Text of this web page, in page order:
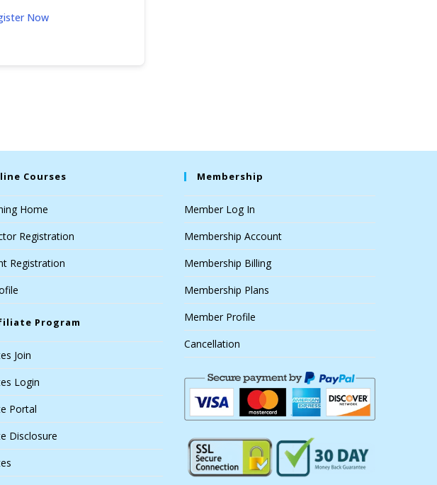
Now
Courses
Home
Registration
Registration
Program
Join
Login
Portal
Disclosure
Membership
Member Log In
Membership Account
Membership Billing
Membership Plans
Member Profile
Cancellation